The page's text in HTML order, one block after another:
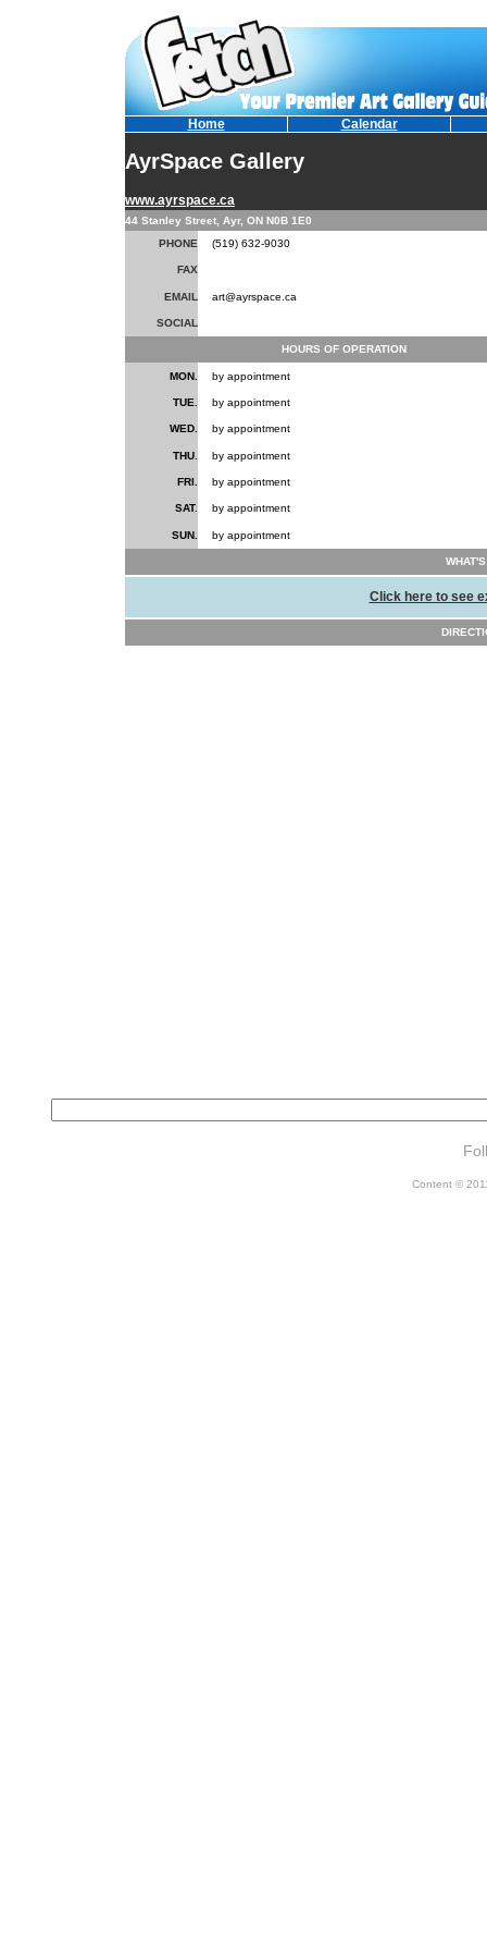
Home Calendar
AyrSpace Gallery
www.ayrspace.ca
44 Stanley Street, Ayr, ON N0B 1E0
PHONE
(519) 632-9030
FAX
EMAIL art@ayrspace.ca
SOCIAL
HOURS OF OPERATION
MON. by appointment
TUE. by appointment
WED. by appointment
THU. by appointment
FRI. by appointment
SAT. by appointment
SUN. by appointment
Click here to see
Content ©